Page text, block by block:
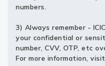
numbers.
3) Always remember -
your confidential or
number, CVV, OTP, etc
For more information, visit